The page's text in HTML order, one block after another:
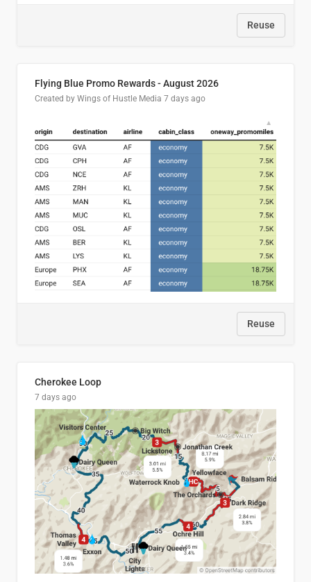
Reuse
Flying Blue Promo Rewards - August 2026
Created by Wings of Hustle Media 7 days ago
Reuse
Cherokee Loop
7 days ago